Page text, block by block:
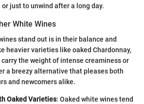
just to unwind after a long day.
White Wines
stand out is in their balance and
heavier varieties like oaked Chardonnay,
the weight of intense creaminess or
a breezy alternative that pleases both
and newcomers alike.
Oaked Varieties: Oaked white wines tend